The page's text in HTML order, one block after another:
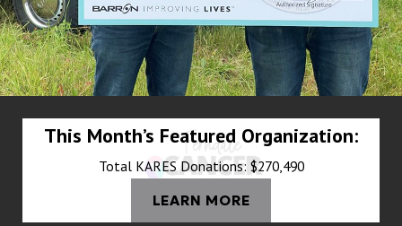
This Month’s Featured Organization:
Total KARES Donations: $270,490
LEARN MORE